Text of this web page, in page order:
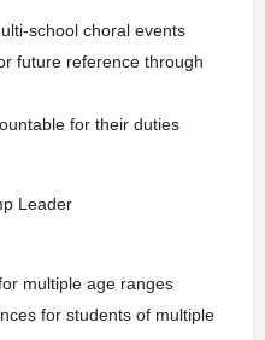
school choral events
future reference through
for their duties
Leader
multiple age ranges
for students of multiple